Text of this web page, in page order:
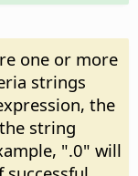
one or more
strings
the
string
".0" will